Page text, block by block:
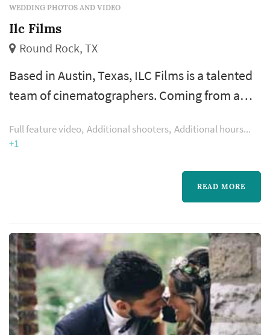
WEDDING PHOTOS AND VIDEO
Ilc Films
Round Rock, TX
Based in Austin, Texas, ILC Films is a talented
team of cinematographers. Coming from a
an oddball group of unlikely videographers.
Full feature video Additional shooters Additional hours
+1
READ MORE